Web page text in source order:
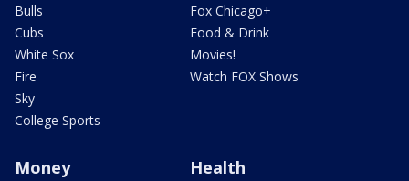
Bulls
Cubs
White Sox
Fire
Sky
College Sports
Fox Chicago+
Food & Drink
Movies!
Watch FOX Shows
Money Health